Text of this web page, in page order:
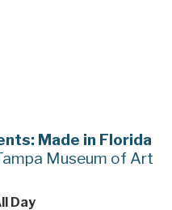
Made in Florida
Museum of Art
Day